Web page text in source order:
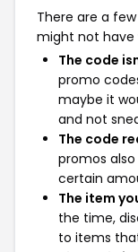
There are a
might not have
The code
promo
maybe it
and not
The code
promos
certain
The item
the time,
to items